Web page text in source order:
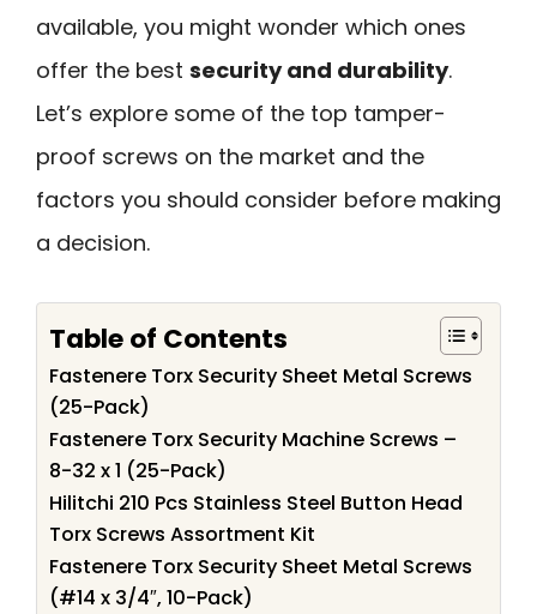
available, you might wonder which ones
offer the best security and durability.
Let’s explore some of the top tamper-
proof screws on the market and the
factors you should consider before making
a decision.
Table of Contents
Fastenere Torx Security Sheet Metal Screws
(25-Pack)
Fastenere Torx Security Machine Screws –
8-32 x 1 (25-Pack)
Hilitchi 210 Pcs Stainless Steel Button Head
Torx Screws Assortment Kit
Fastenere Torx Security Sheet Metal Screws
(#14 x 3/4″, 10-Pack)